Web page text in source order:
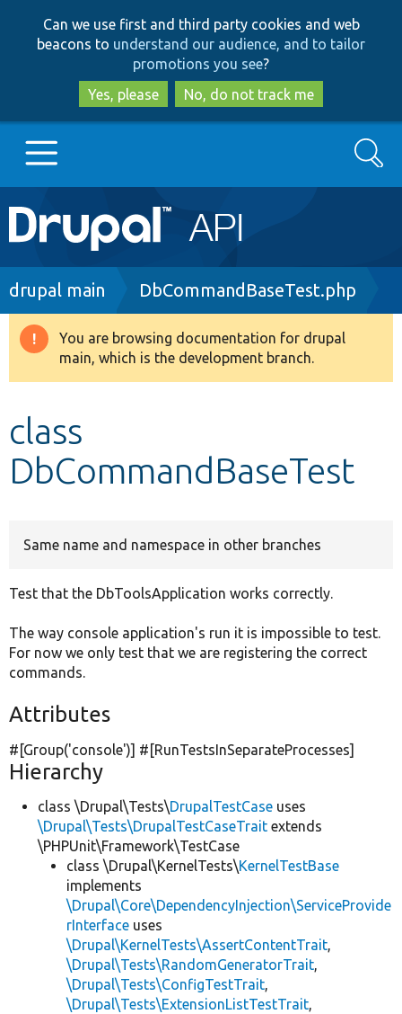
to
main
content
to
search
Can we use first and third party cookies and web
beacons to understand our audience, and to tailor
promotions you see?
Yes, please
No, do not track me
Main
navigation
Go to Drupal.org
Drupal 8+
Develop for Drupal
Search
Breadcrumb
drupal main DbCommandBaseTest.php
Warning
message
You are browsing documentation for drupal
main, which is the development branch.
class
DbCommandBaseTest
Same name and namespace in other branches
Test that the DbToolsApplication works correctly.
The way console application's run it is impossible to test.
For now we only test that we are registering the correct
commands.
Attributes
#[Group('console')] #[RunTestsInSeparateProcesses]
Hierarchy
class \Drupal\Tests\DrupalTestCase uses
\Drupal\Tests\DrupalTestCaseTrait extends
\PHPUnit\Framework\TestCase
class \Drupal\KernelTests\KernelTestBase
implements
\Drupal\Core\DependencyInjection\ServiceProvide
rInterface uses
\Drupal\KernelTests\AssertContentTrait,
\Drupal\Tests\RandomGeneratorTrait,
\Drupal\Tests\ConfigTestTrait,
\Drupal\Tests\ExtensionListTestTrait,